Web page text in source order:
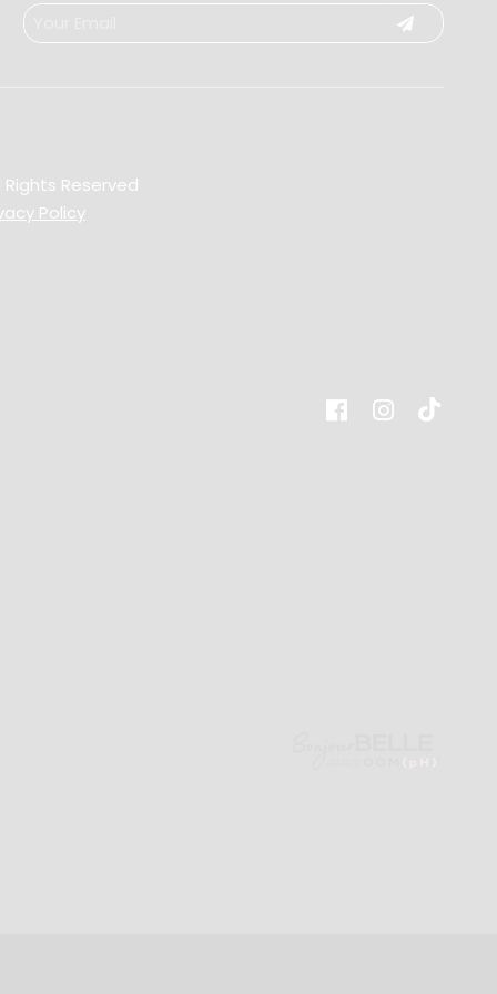
Rights Reserved
Policy